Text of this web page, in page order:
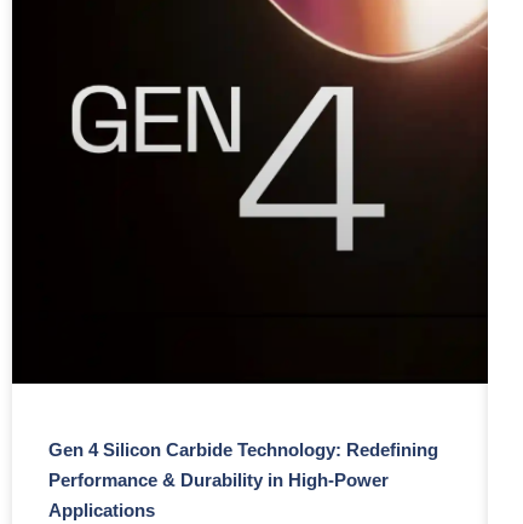
Gen 4 Silicon Carbide Technology: Redefining
Performance & Durability in High-Power
Applications